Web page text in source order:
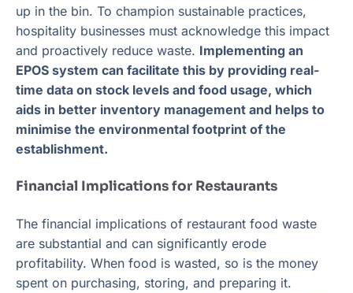
up in the bin. To champion sustainable practices,
hospitality businesses must acknowledge this impact
and proactively reduce waste. Implementing an
EPOS system can facilitate this by providing real-
time data on stock levels and food usage, which
aids in better inventory management and helps to
minimise the environmental footprint of the
establishment.
Financial Implications for Restaurants
The financial implications of restaurant food waste
are substantial and can significantly erode
profitability. When food is wasted, so is the money
spent on purchasing, storing, and preparing it.